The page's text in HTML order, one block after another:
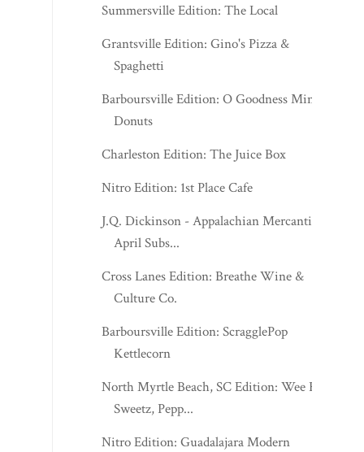
Summersville Edition: The Local
Grantsville Edition: Gino's Pizza &
Spaghetti
Barboursville Edition: O Goodness Mini
Donuts
Charleston Edition: The Juice Box
Nitro Edition: 1st Place Cafe
J.Q. Dickinson - Appalachian Mercantile
April Subs...
Cross Lanes Edition: Breathe Wine &
Culture Co.
Barboursville Edition: ScragglePop
Kettlecorn
North Myrtle Beach, SC Edition: Wee R
Sweetz, Pepp...
Nitro Edition: Guadalajara Modern